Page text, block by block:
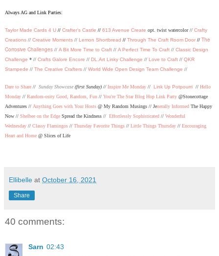
Always AG and Link Parties:
Taylor Made Cards 4 U // Crafter's Castle // 613 Avenue Create opt. twist watercolor // Crafty
Creations // Creative Moments // Lemon Shortbread // Through The Craft Room Door // The
Corrosive Challenges // A Bit More Time to Craft // A Perfect Time To Craft // Classic Design
Challenge * // Crafts Galore Encore // DL.Art Linky Challenge // Love to Craft // QKR
Stampede // The Creative Crafters // World Wide Open Design Team Challenge //
Dare to Share // Sunday Showcase (first Sunday) // Inspire Me Monday // Link Up Potpourri // Hello
Monday // Random-osity Good, Random, Fun // You're The Star Blog Hop Link Party @Stonecottage
Adventures // Anything Goes with Your Hosts @ My Random Musings // Jenerally Informed The Happy
Now // Shelbee on the Edge Spread the Kindness // Effortlessly Sophisticated // Wonderful
Wednesday // Classy Flamingos // Thursday Favorite Things // Little Things Thursday // Encouraging
Heart and Home @ Slices of Life
Ellibelle at October 16, 2021
Share
40 comments:
Sarn 02:43